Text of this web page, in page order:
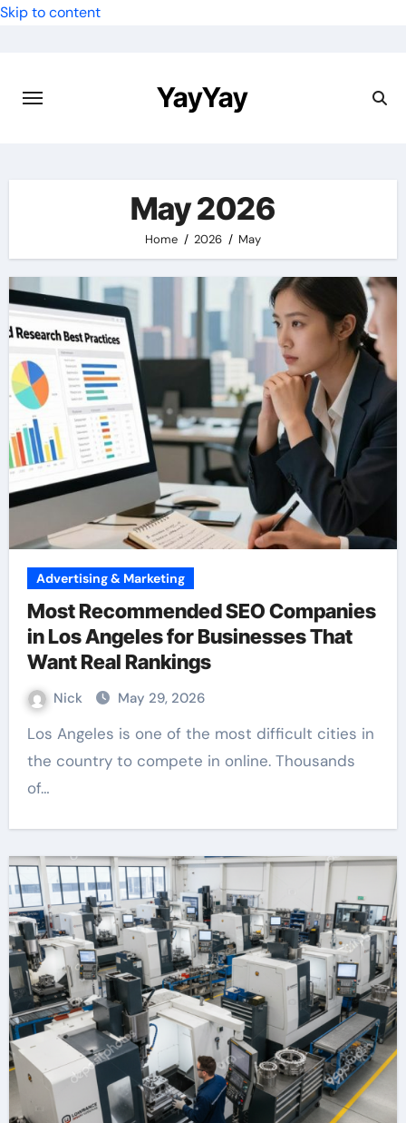
Skip to content
YayYay
May 2026
Home 2026 May
Advertising & Marketing
Most Recommended SEO Companies
in Los Angeles for Businesses That
Want Real Rankings
Nick May 29, 2026
Los Angeles is one of the most difficult cities in
the country to compete in online. Thousands
of…